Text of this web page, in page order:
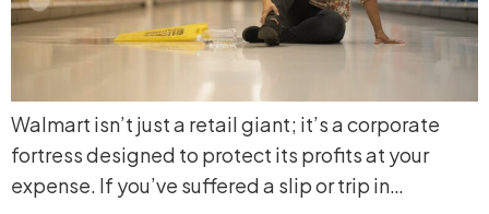
Walmart isn’t just a retail giant; it’s a corporate
fortress designed to protect its profits at your
expense. If you’ve suffered a slip or trip in…